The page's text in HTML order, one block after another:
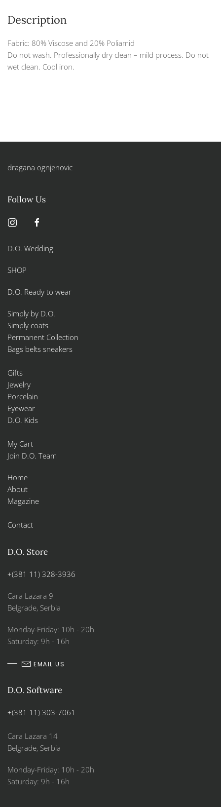
Description
Fabric: 80% Viscose and 20% Poliamid
Do not wash. Professionally dry clean – mild process. Do not
wet clean. Cool iron.
dragana ognjenovic
Follow Us
D.O. Wedding
SHOP
D.O. Ready to wear
Simply by D.O.
Simply coats
Permanent Collection
Bags belts sneakers
Gifts
Jewelry
Porcelain
Eyewear
D.O. Kids
My Cart
Join D.O. Team
Home
About
Magazine
Contact
D.O. Store
+(381 11) 328-3936
Cara Lazara 9
Belgrade, Serbia
Monday-Friday: 10h - 20h
Saturday: 9h - 16h
EMAIL US
D.O. Software
+(381 11) 303-7061
Cara Lazara 14
Belgrade, Serbia
Monday-Friday: 10h - 20h
Saturday: 9h - 16h